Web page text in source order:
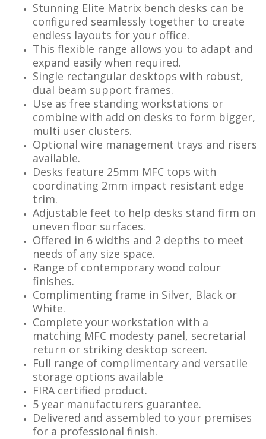
Stunning Elite Matrix bench desks can be
configured seamlessly together to create
endless layouts for your office.
This flexible range allows you to adapt and
expand easily when required.
Single rectangular desktops with robust,
dual beam support frames.
Use as free standing workstations or
combine with add on desks to form bigger,
multi user clusters.
Optional wire management trays and risers
available.
Desks feature 25mm MFC tops with
coordinating 2mm impact resistant edge
trim.
Adjustable feet to help desks stand firm on
uneven floor surfaces.
Offered in 6 widths and 2 depths to meet
needs of any size space.
Range of contemporary wood colour
finishes.
Complimenting frame in Silver, Black or
White.
Complete your workstation with a
matching MFC modesty panel, secretarial
return or striking desktop screen.
Full range of complimentary and versatile
storage options available
FIRA certified product.
5 year manufacturers guarantee.
Delivered and assembled to your premises
for a professional finish.